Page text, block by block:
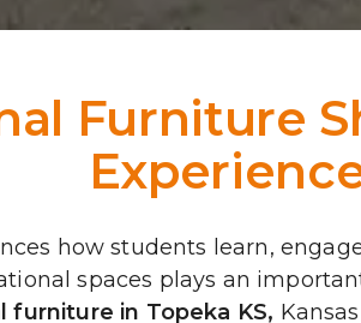
Furniture
how students learn,
spaces plays an
furniture in Topeka KS,